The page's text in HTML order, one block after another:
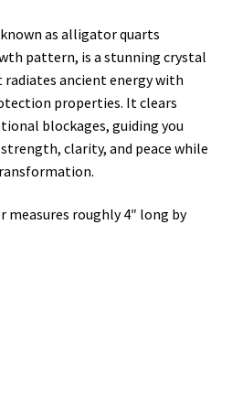
as alligator quarts
pattern, is a stunning crystal
ancient energy with
properties. It clears
blockages, guiding you
clarity, and peace while
measures roughly 4″ long by